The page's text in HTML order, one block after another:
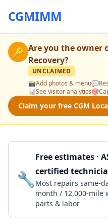
CGMIMM
🔑 Are you the owner
Recovery?
UNCLAIMED
📸Add photos & menu💬
📊See visitor analytics🎯
Claim your free CGM
🔧
Free estimates ·
certified
Most repairs same-
month / 12,000-mile
parts & labor